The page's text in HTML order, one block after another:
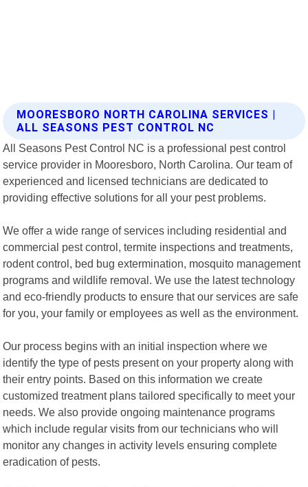
MOORESBORO NORTH CAROLINA SERVICES |
ALL SEASONS PEST CONTROL NC
All Seasons Pest Control NC is a professional pest control
service provider in Mooresboro, North Carolina. Our team of
experienced and licensed technicians are dedicated to
providing effective solutions for all your pest problems.
We offer a wide range of services including residential and
commercial pest control, termite inspections and treatments,
rodent control, bed bug extermination, mosquito management
programs and wildlife removal. We use the latest technology
and eco-friendly products to ensure that our services are safe
for you, your family or employees as well as the environment.
Our process begins with an initial inspection where we
identify the type of pests present on your property along with
their entry points. Based on this information we create
customized treatment plans tailored specifically to meet your
needs. We also provide ongoing maintenance programs
which include regular visits from our technicians who will
monitor any changes in activity levels ensuring complete
eradication of pests.